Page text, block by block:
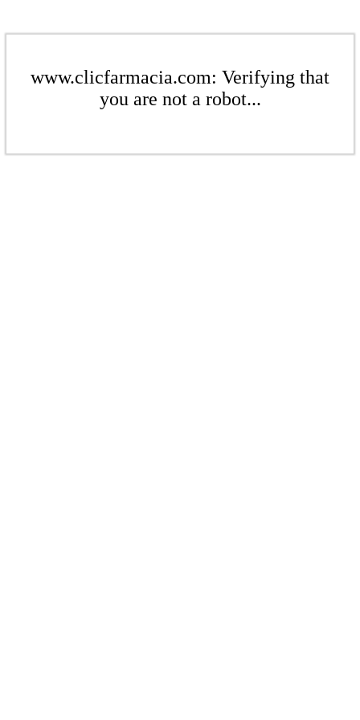
www.clicfarmacia.com: Verifying that
you are not a robot...